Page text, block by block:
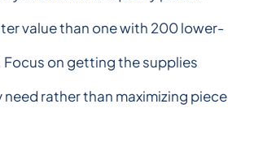
value than one with 200 lower-
on getting the supplies
rather than maximizing piece